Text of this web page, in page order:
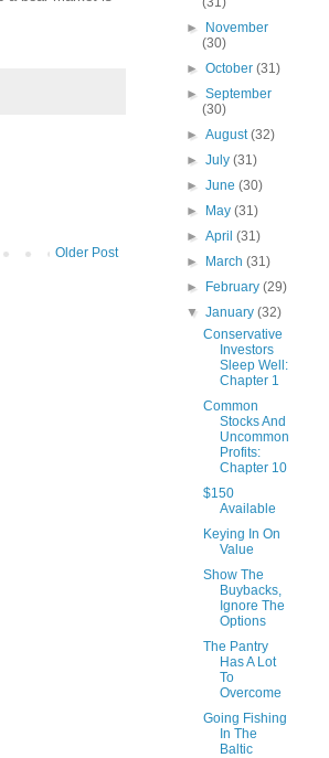
Older Post
► November
(30)
►October(31)
►September
(30)
►August(32)
►July(31)
►June(30)
► May(31)
►April(31)
► March(31)
► February(29)
▼January(32)
Conservative
Investors
Sleep Well:
Chapter 1
Common
Stocks And
Uncommon
Profits:
Chapter 10
$150
Available
Keying In On
Value
Show The
Buybacks,
Ignore The
Options
The Pantry
Has A Lot
To
Overcome
Going Fishing
In The
Baltic